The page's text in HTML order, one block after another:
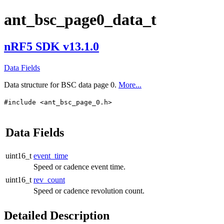
ant_bsc_page0_data_t
nRF5 SDK v13.1.0
Data Fields
Data structure for BSC data page 0. More...
#include <ant_bsc_page_0.h>
Data Fields
uint16_t event_time
Speed or cadence event time.
uint16_t rev_count
Speed or cadence revolution count.
Detailed Description